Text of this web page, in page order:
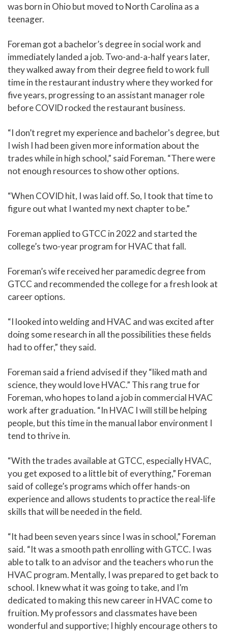
was born in Ohio but moved to North Carolina as a
teenager.
Foreman got a bachelor’s degree in social work and
immediately landed a job. Two-and-a-half years later,
they walked away from their degree field to work full
time in the restaurant industry where they worked for
five years, progressing to an assistant manager role
before COVID rocked the restaurant business.
“I don’t regret my experience and bachelor's degree, but
I wish I had been given more information about the
trades while in high school,” said Foreman. “There were
not enough resources to show other options.
“When COVID hit, I was laid off. So, I took that time to
figure out what I wanted my next chapter to be.”
Foreman applied to GTCC in 2022 and started the
college’s two-year program for HVAC that fall.
Foreman’s wife received her paramedic degree from
GTCC and recommended the college for a fresh look at
career options.
“I looked into welding and HVAC and was excited after
doing some research in all the possibilities these fields
had to offer,” they said.
Foreman said a friend advised if they “liked math and
science, they would love HVAC.” This rang true for
Foreman, who hopes to land a job in commercial HVAC
work after graduation. “In HVAC I will still be helping
people, but this time in the manual labor environment I
tend to thrive in.
“With the trades available at GTCC, especially HVAC,
you get exposed to a little bit of everything,” Foreman
said of college’s programs which offer hands-on
experience and allows students to practice the real-life
skills that will be needed in the field.
“It had been seven years since I was in school,” Foreman
said. “It was a smooth path enrolling with GTCC. I was
able to talk to an advisor and the teachers who run the
HVAC program. Mentally, I was prepared to get back to
school. I knew what it was going to take, and I’m
dedicated to making this new career in HVAC come to
fruition. My professors and classmates have been
wonderful and supportive; I highly encourage others to